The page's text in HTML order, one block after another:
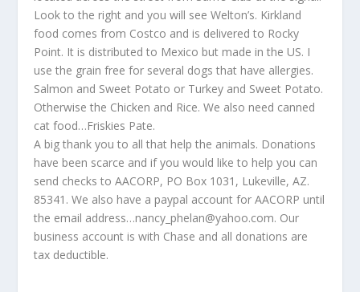
Look to the right and you will see Welton’s. Kirkland
food comes from Costco and is delivered to Rocky
Point. It is distributed to Mexico but made in the US. I
use the grain free for several dogs that have allergies.
Salmon and Sweet Potato or Turkey and Sweet Potato.
Otherwise the Chicken and Rice. We also need canned
cat food…Friskies Pate.
A big thank you to all that help the animals. Donations
have been scarce and if you would like to help you can
send checks to AACORP, PO Box 1031, Lukeville, AZ.
85341. We also have a paypal account for AACORP until
the email address…nancy_phelan@yahoo.com. Our
business account is with Chase and all donations are
tax deductible.